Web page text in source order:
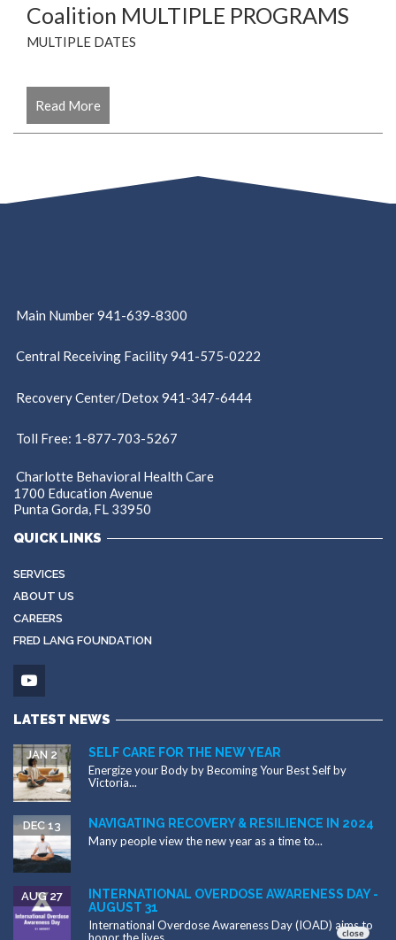
Coalition MULTIPLE PROGRAMS
MULTIPLE DATES
Read More
Main Number 941-639-8300
Central Receiving Facility 941-575-0222
Recovery Center/Detox 941-347-6444
Toll Free: 1-877-703-5267
Charlotte Behavioral Health Care
1700 Education Avenue
Punta Gorda, FL 33950
QUICK LINKS
SERVICES
ABOUT US
CAREERS
FRED LANG FOUNDATION
LATEST NEWS
SELF CARE FOR THE NEW YEAR
JAN 2
Energize your Body by Becoming Your Best Self by
Victoria...
NAVIGATING RECOVERY & RESILIENCE IN 2024
DEC 13
Many people view the new year as a time to...
INTERNATIONAL OVERDOSE AWARENESS DAY -
AUGUST 31
AUG 27
International Overdose Awareness Day (IOAD) aims to